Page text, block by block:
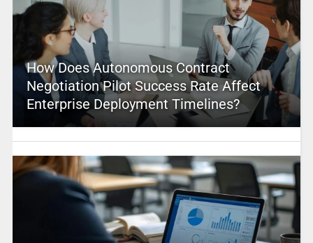
How Does Autonomous Contract
Negotiation Pilot Success Rate Affect
Enterprise Deployment Timelines?